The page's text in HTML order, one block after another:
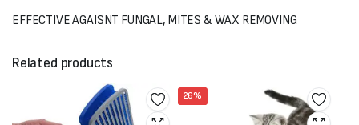
EFFECTIVE AGAISNT FUNGAL, MITES & WAX REMOVING
Related products
26%